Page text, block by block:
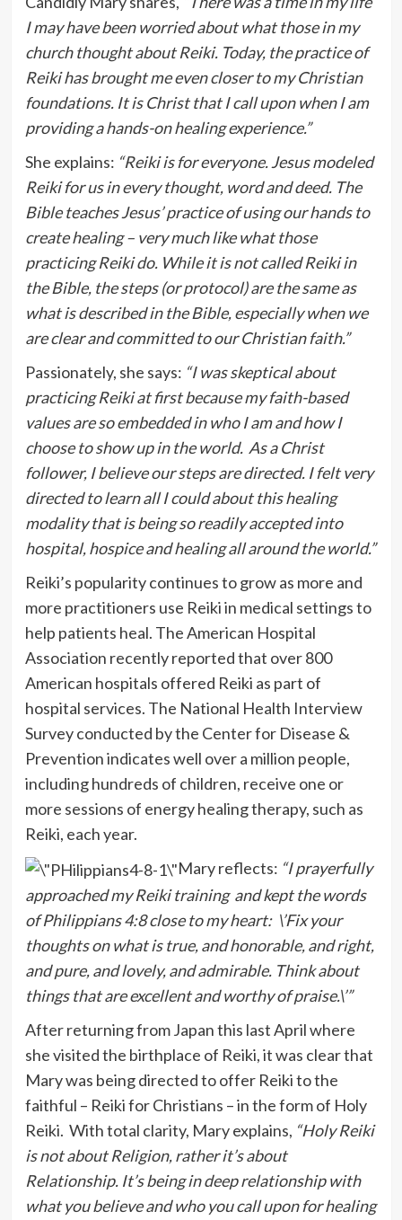
I may have been worried about what those in my
church thought about Reiki. Today, the practice of
Reiki has brought me even closer to my Christian
foundations. It is Christ that I call upon when I am
providing a hands-on healing experience.”
She explains: “Reiki is for everyone. Jesus modeled
Reiki for us in every thought, word and deed. The
Bible teaches Jesus’ practice of using our hands to
create healing – very much like what those
practicing Reiki do. While it is not called Reiki in
the Bible, the steps (or protocol) are the same as
what is described in the Bible, especially when we
are clear and committed to our Christian faith.”
Passionately, she says: “I was skeptical about
practicing Reiki at first because my faith-based
values are so embedded in who I am and how I
choose to show up in the world. As a Christ
follower, I believe our steps are directed. I felt very
directed to learn all I could about this healing
modality that is being so readily accepted into
hospital, hospice and healing all around the world.”
Reiki’s popularity continues to grow as more and
more practitioners use Reiki in medical settings to
help patients heal. The American Hospital
Association recently reported that over 800
American hospitals offered Reiki as part of
hospital services. The National Health Interview
Survey conducted by the Center for Disease &
Prevention indicates well over a million people,
including hundreds of children, receive one or
more sessions of energy healing therapy, such as
Reiki, each year.
Mary reflects: “I prayerfully
approached my Reiki training and kept the words
of Philippians 4:8 close to my heart: \’Fix your
thoughts on what is true, and honorable, and right,
and pure, and lovely, and admirable. Think about
things that are excellent and worthy of praise.\’”
After returning from Japan this last April where
she visited the birthplace of Reiki, it was clear that
Mary was being directed to offer Reiki to the
faithful – Reiki for Christians – in the form of Holy
Reiki. With total clarity, Mary explains, “Holy Reiki
is not about Religion, rather it’s about
Relationship. It’s being in deep relationship with
what you believe and who you call upon for healing